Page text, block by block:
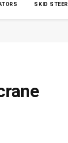
SKID STEER